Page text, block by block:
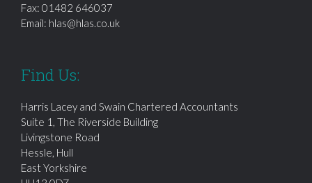
Fax: 01482 646037
Email: hlas@hlas.co.uk
Find Us:
Harris Lacey and Swain Chartered Accountants
Suite 1, The Riverside Building
Livingstone Road
Hessle, Hull
East Yorkshire